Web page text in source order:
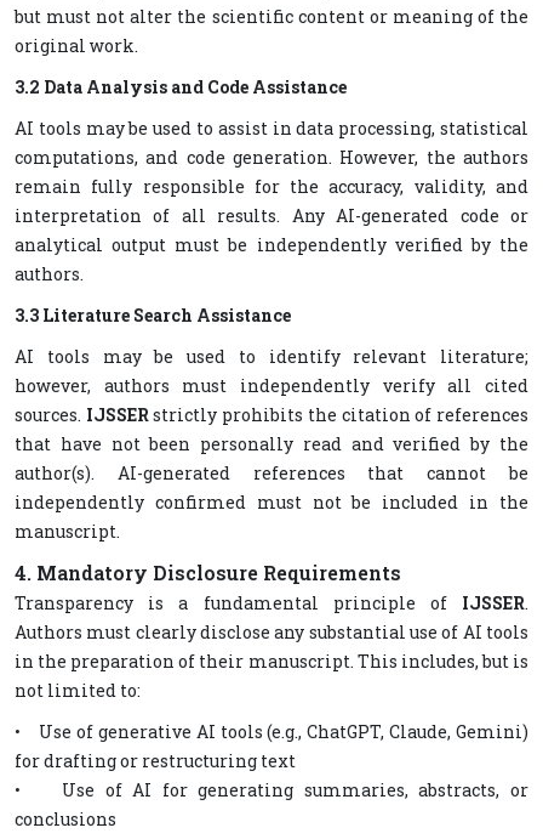
but must not alter the scientific content or meaning of the
original work.
3.2 Data Analysis and Code Assistance
AI tools may be used to assist in data processing, statistical
computations, and code generation. However, the authors
remain fully responsible for the accuracy, validity, and
interpretation of all results. Any AI-generated code or
analytical output must be independently verified by the
authors.
3.3 Literature Search Assistance
AI tools may be used to identify relevant literature;
however, authors must independently verify all cited
sources. IJSSERstrictly prohibits the citation of references
that have not been personally read and verified by the
author(s). AI-generated references that cannot be
independently confirmed must not be included in the
manuscript.
4. Mandatory Disclosure Requirements
Transparency is a fundamental principle of IJSSER.
Authors must clearly disclose any substantial use of AI tools
in the preparation of their manuscript. This includes, but is
not limited to:
• Use of generative AI tools (e.g., ChatGPT, Claude, Gemini)
for drafting or restructuring text
• Use of AI for generating summaries, abstracts, or
conclusions